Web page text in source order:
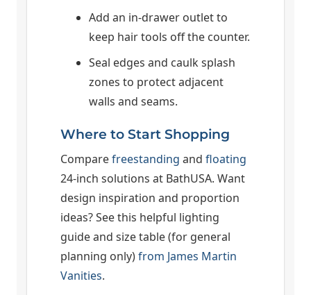
Add an in-drawer outlet to
keep hair tools off the counter.
Seal edges and caulk splash
zones to protect adjacent
walls and seams.
Where to Start Shopping
Comparefreestanding and floating
24-inch solutions at BathUSA. Want
design inspiration and proportion
ideas? See this helpful lighting
guide and size table (for general
planning only)from James Martin
Vanities.